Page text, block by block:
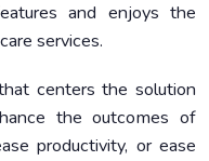
and enjoys the
services.
centers the solution
the outcomes of
productivity, or ease